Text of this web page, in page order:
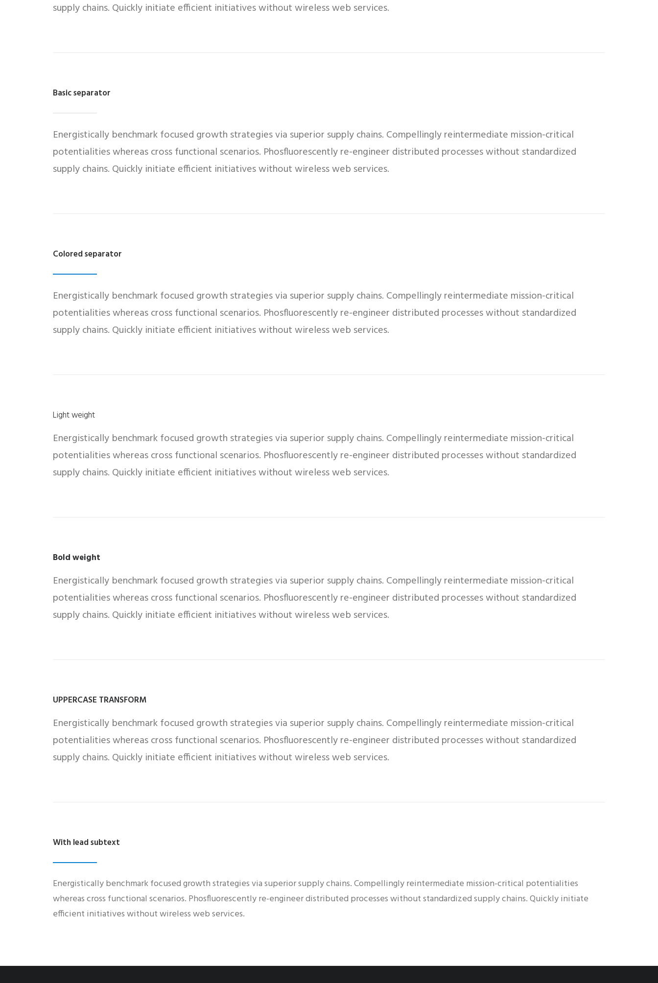
supply chains. Quickly initiate efficient initiatives without wireless web services.
Basic separator
Energistically benchmark focused growth strategies via superior supply chains. Compellingly reintermediate mission-critical
potentialities whereas cross functional scenarios. Phosfluorescently re-engineer distributed processes without standardized
supply chains. Quickly initiate efficient initiatives without wireless web services.
Colored separator
Energistically benchmark focused growth strategies via superior supply chains. Compellingly reintermediate mission-critical
potentialities whereas cross functional scenarios. Phosfluorescently re-engineer distributed processes without standardized
supply chains. Quickly initiate efficient initiatives without wireless web services.
Light weight
Energistically benchmark focused growth strategies via superior supply chains. Compellingly reintermediate mission-critical
potentialities whereas cross functional scenarios. Phosfluorescently re-engineer distributed processes without standardized
supply chains. Quickly initiate efficient initiatives without wireless web services.
Bold weight
Energistically benchmark focused growth strategies via superior supply chains. Compellingly reintermediate mission-critical
potentialities whereas cross functional scenarios. Phosfluorescently re-engineer distributed processes without standardized
supply chains. Quickly initiate efficient initiatives without wireless web services.
UPPERCASE TRANSFORM
Energistically benchmark focused growth strategies via superior supply chains. Compellingly reintermediate mission-critical
potentialities whereas cross functional scenarios. Phosfluorescently re-engineer distributed processes without standardized
supply chains. Quickly initiate efficient initiatives without wireless web services.
With lead subtext
Energistically benchmark focused growth strategies via superior supply chains. Compellingly reintermediate mission-critical potentialities
whereas cross functional scenarios. Phosfluorescently re-engineer distributed processes without standardized supply chains. Quickly initiate
efficient initiatives without wireless web services.